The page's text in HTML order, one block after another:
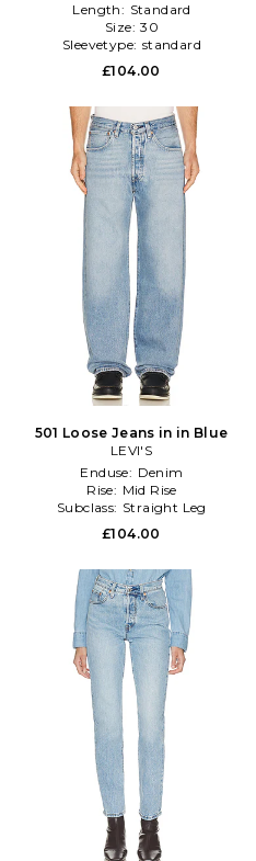
Length: Standard
Size: 30
Sleevetype: standard
£104.00
501 Loose Jeans in in Blue
LEVI'S
Enduse: Denim
Rise: Mid Rise
Subclass: Straight Leg
£104.00